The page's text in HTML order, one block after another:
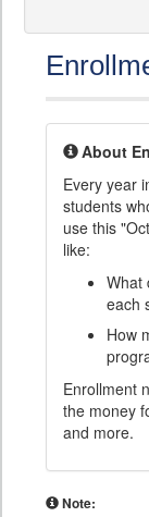
About
Every year
students
use this
like:
What
each
How
Enrollment
the money
and more.
Note: